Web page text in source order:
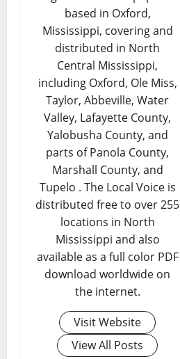
based in Oxford,
Mississippi, covering and
distributed in North
Central Mississippi,
including Oxford, Ole Miss,
Taylor, Abbeville, Water
Valley, Lafayette County,
Yalobusha County, and
parts of Panola County,
Marshall County, and
Tupelo . The Local Voice is
distributed free to over 255
locations in North
Mississippi and also
available as a full color PDF
download worldwide on
the internet.
Visit Website
View All Posts